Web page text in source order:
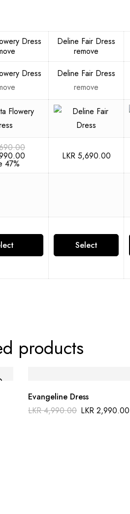
Dress
Deline Fair Dress
remove
Dress
Deline Fair Dress
remove
47%
LKR5,690.00
Select
products
Evangeline Dress
LKR4,990.00 LKR 2,990.00